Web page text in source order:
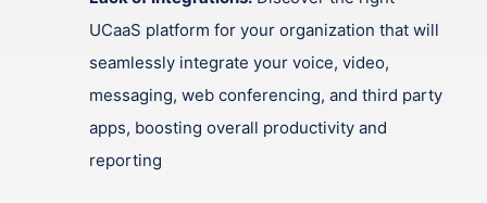
UCaaS platform for your organization that will
seamlessly integrate your voice, video,
messaging, web conferencing, and third party
apps, boosting overall productivity and
reporting